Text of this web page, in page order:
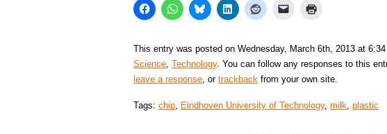
This entry was posted on Wednesday, March 6th, 2013 at
Science, Technology. You can follow any responses to this
leave a response, or trackback from your own site.
Tags: chip, Eindhoven University of Technology, milk, plastic